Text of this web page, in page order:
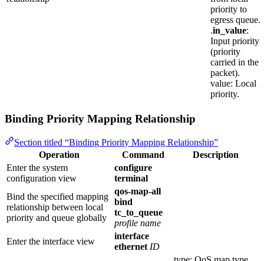
priority to
egress queue.
.in_value:
Input priority
(priority
carried in the
packet).
value: Local
priority.
Binding Priority Mapping Relationship
Section titled “Binding Priority Mapping Relationship”
Operation
Command
Description
Enter the system
configuration view
configure
terminal
Bind the specified mapping
relationship between local
priority and queue globally
qos-map-all
bind
tc_to_queue
profile name
Enter the interface view
interface
ethernet ID